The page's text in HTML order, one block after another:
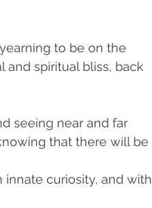
to be on the
and spiritual bliss, back
seeing near and far
that there will be
curiosity, and with